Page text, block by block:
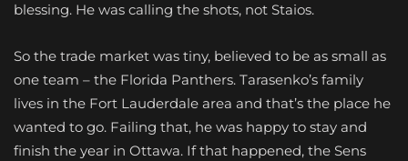
blessing. He was calling the shots, not Staios.
So the trade market was tiny, believed to be as small as
one team – the Florida Panthers. Tarasenko’s family
lives in the Fort Lauderdale area and that’s the place he
wanted to go. Failing that, he was happy to stay and
finish the year in Ottawa. If that happened, the Sens